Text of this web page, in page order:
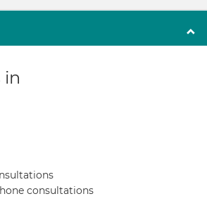
in
consultations